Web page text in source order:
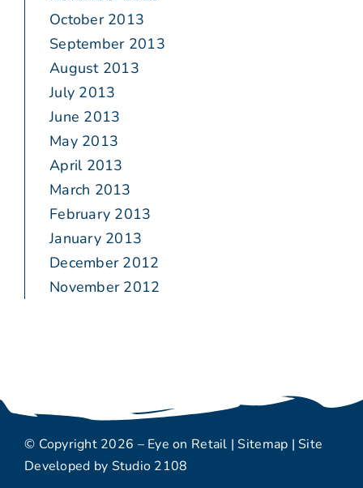
October 2013
September 2013
August 2013
July 2013
June 2013
May 2013
April 2013
March 2013
February 2013
January 2013
December 2012
November 2012
© Copyright 2026 – Eye on Retail |Sitemap | Site
Developed by Studio 2108